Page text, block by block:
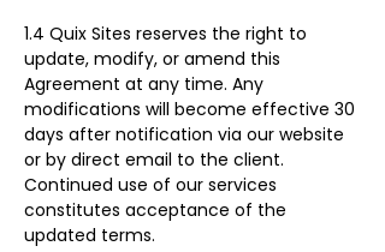
1.4 Quix Sites reserves the right to
update, modify, or amend this
Agreement at any time. Any
modifications will become effective 30
days after notification via our website
or by direct email to the client.
Continued use of our services
constitutes acceptance of the
updated terms.